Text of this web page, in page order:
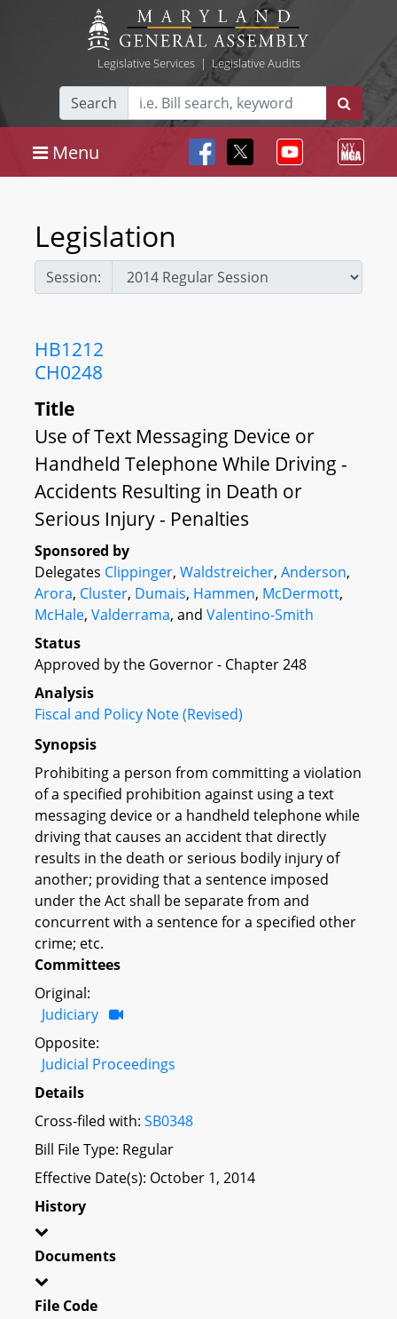
Legislative Services| Legislative Audits
Search
Menu
Legislation
Session:
HB1212
CH0248
Title
Use of Text Messaging Device or
Handheld Telephone While Driving -
Accidents Resulting in Death or
Serious Injury - Penalties
Sponsored by
Delegates Clippinger, Waldstreicher, Anderson,
Arora, Cluster, Dumais, Hammen, McDermott,
McHale, Valderrama, and Valentino-Smith
Status
Approved by the Governor - Chapter 248
Analysis
Fiscal and Policy Note (Revised)
Synopsis
Prohibiting a person from committing a violation
of a specified prohibition against using a text
messaging device or a handheld telephone while
driving that causes an accident that directly
results in the death or serious bodily injury of
another; providing that a sentence imposed
under the Act shall be separate from and
concurrent with a sentence for a specified other
crime; etc.
Committees
Original:
Judiciary
Opposite:
Judicial Proceedings
Details
Cross-filed with: SB0348
Bill File Type: Regular
Effective Date(s): October 1, 2014
History
Documents
File Code